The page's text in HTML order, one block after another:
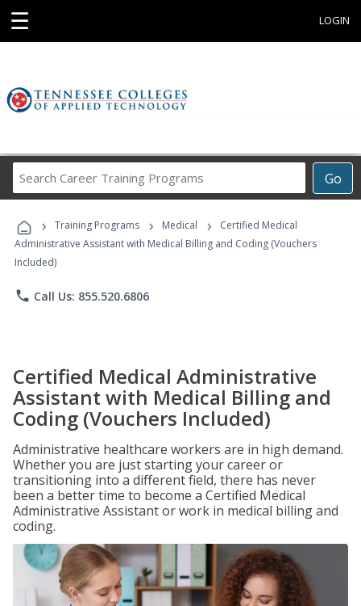
☰ LOGIN
Go
Career
Programs
› Training Programs › Medical ›
Certified Medical
Administrative Assistant with Medical Billing and Coding (Vouchers
Included)
phone Call Us: 855.520.6806
Certified Medical Administrative
Assistant with Medical Billing and
Coding (Vouchers Included)
Administrative healthcare workers are in high demand.
Whether you are just starting your career or
transitioning into a different field, there has never
been a better time to become a Certified Medical
Administrative Assistant or work in medical billing and
coding.